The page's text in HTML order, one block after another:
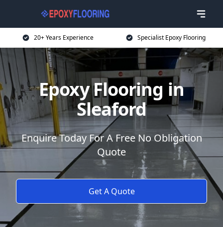
20+ Years Experience Specialist Epoxy Flooring
Epoxy Flooring in
Sleaford
Enquire Today For A Free No Obligation
Quote
Get A Quote